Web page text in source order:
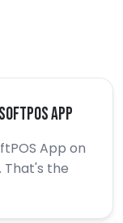
App
App on
That's the